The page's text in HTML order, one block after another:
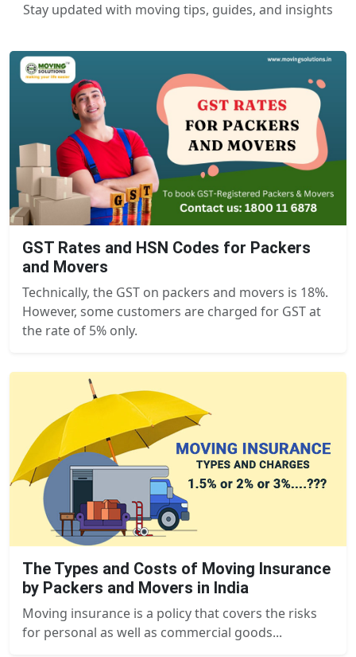
Stay updated with moving tips, guides, and insights
GST Rates and HSN Codes for Packers
and Movers
Technically, the GST on packers and movers is 18%.
However, some customers are charged for GST at
the rate of 5% only.
The Types and Costs of Moving Insurance
by Packers and Movers in India
Moving insurance is a policy that covers the risks
for personal as well as commercial goods...